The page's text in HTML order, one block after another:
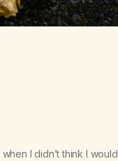
I didn’t think I would